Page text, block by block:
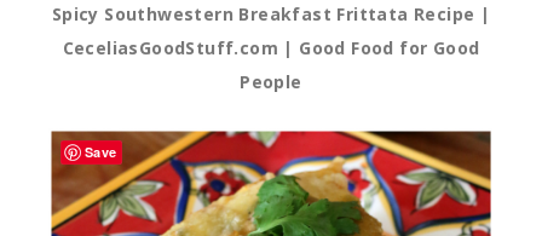
Spicy Southwestern Breakfast Frittata Recipe |
CeceliasGoodStuff.com | Good Food for Good
People
Save